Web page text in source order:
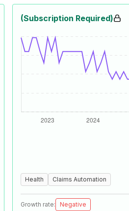
(Subscription Required)
Health Claims Automation
Growth rate: Negative